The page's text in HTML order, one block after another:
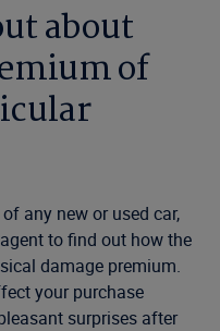
about
of
any new or used car,
to find out how the
damage premium.
your purchase
surprises after